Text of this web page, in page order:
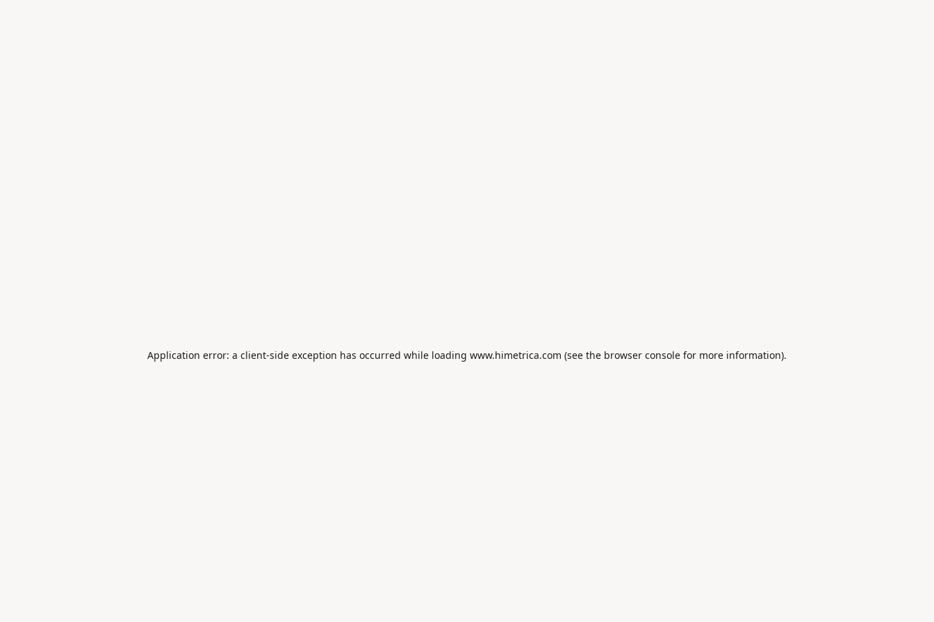
Application error: a client-side exception has occurred while loading www.himetrica.com (see the browser console for more information).